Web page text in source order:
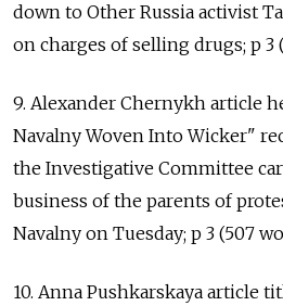
down to Other Russia activist
on charges of selling drugs; p 3
9. Alexander Chernykh article
Navalny Woven Into Wicker"
the Investigative Committee
business of the parents of
Navalny on Tuesday; p 3 (507
10. Anna Pushkarskaya article